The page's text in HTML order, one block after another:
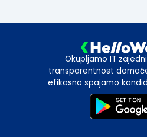
Okupljamo IT
transparentnost
efikasno spajamo